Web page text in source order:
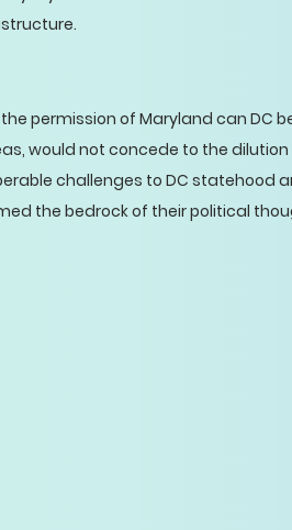
permission of Maryland can DC
would not concede to the
challenges to DC statehood
the bedrock of their political